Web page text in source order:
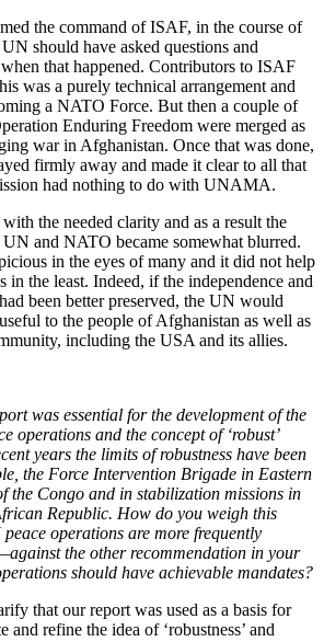
the command of ISAF, in the course of
should have asked questions and
that happened. Contributors to ISAF
was a purely technical arrangement and
a NATO Force. But then a couple of
Enduring Freedom were merged as
war in Afghanistan. Once that was done,
firmly away and made it clear to all that
had nothing to do with UNAMA.
the needed clarity and as a result the
and NATO became somewhat blurred.
in the eyes of many and it did not help
in the least. Indeed, if the independence and
been better preserved, the UN would
to the people of Afghanistan as well as
including the USA and its allies.
was essential for the development of the
operations and the concept of ‘robust’
years the limits of robustness have been
the Force Intervention Brigade in Eastern
the Congo and in stabilization missions in
Republic. How do you weigh this
operations are more frequently
the other recommendation in your
should have achievable mandates?
that our report was used as a basis for
and refine the idea of ‘robustness’ and